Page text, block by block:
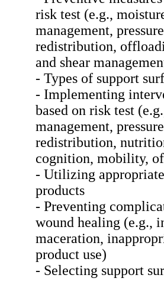
risk test (e.g.,
management, pressure
redistribution,
and shear
- Types of support
- Implementing
based on risk test
management, pressure
redistribution,
cognition, mobility,
- Utilizing
products
- Preventing
wound healing (e.g.,
maceration,
product use)
- Selecting support